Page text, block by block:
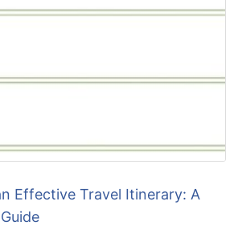
Effective Travel Itinerary: A